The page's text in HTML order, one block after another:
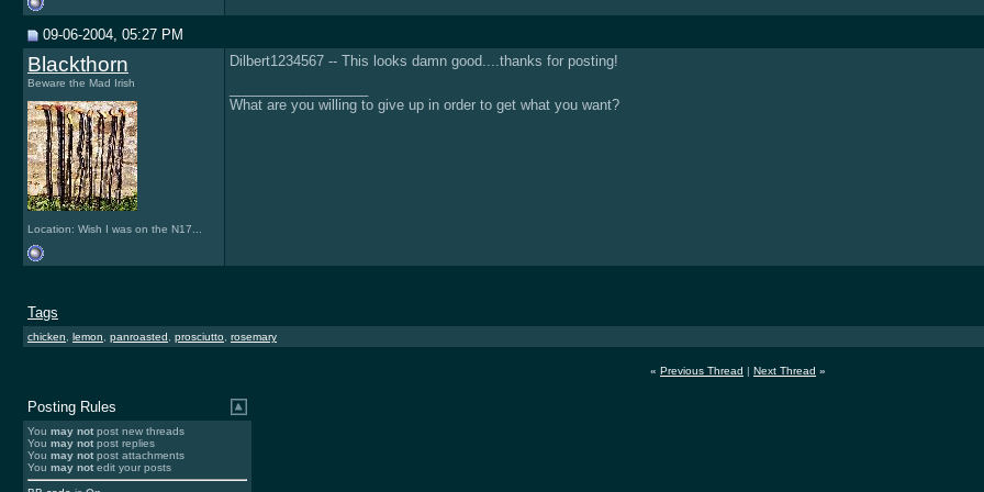
09-06-2004, 05:27 PM
Blackthorn
Beware the Mad Irish
Location: Wish I was on the N17...
Dilbert1234567 -- This looks damn good....thanks for posting!
What are you willing to give up in order to get what you want?
Tags
chicken lemon panroasted prosciutto rosemary
« Previous Thread | Next Thread »
Posting Rules
You may not post new threads
You may not post replies
You may not post attachments
You may not edit your posts